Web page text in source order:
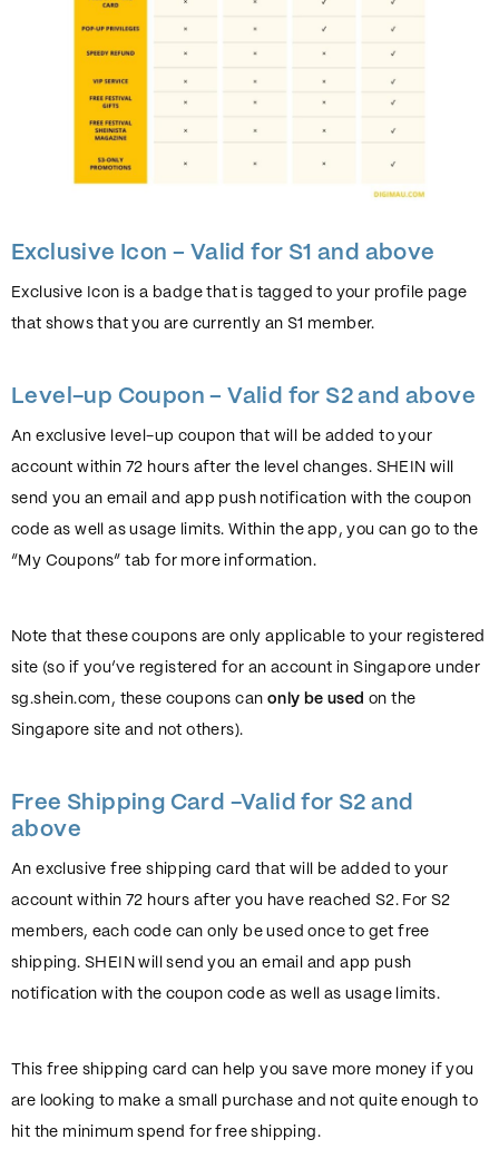
Exclusive Icon – Valid for S1 and above
Exclusive Icon is a badge that is tagged to your profile page
that shows that you are currently an S1 member.
Level-up Coupon – Valid for S2 and above
An exclusive level-up coupon that will be added to your
account within 72 hours after the level changes. SHEIN will
send you an email and app push notification with the coupon
code as well as usage limits. Within the app, you can go to the
“My Coupons” tab for more information.
Note that these coupons are only applicable to your registered
site (so if you’ve registered for an account in Singapore under
sg.shein.com, these coupons can only be usedon the
Singapore site and not others).
Free Shipping Card -Valid for S2 and
above
An exclusive free shipping card that will be added to your
account within 72 hours after you have reached S2. For S2
members, each code can only be used once to get free
shipping. SHEIN will send you an email and app push
notification with the coupon code as well as usage limits.
This free shipping card can help you save more money if you
are looking to make a small purchase and not quite enough to
hit the minimum spend for free shipping.